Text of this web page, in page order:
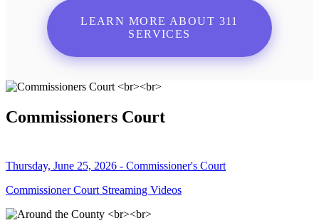
LEARN MORE ABOUT 311
SERVICES
Commissioners Court
Thursday, June 25, 2026 - Commissioner's Court
Commissioner Court Streaming Videos